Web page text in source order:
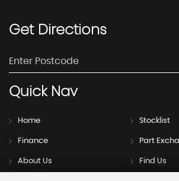
GetDirections
QuickNav
Home Stocklist
Finance Part
About Us Find Us